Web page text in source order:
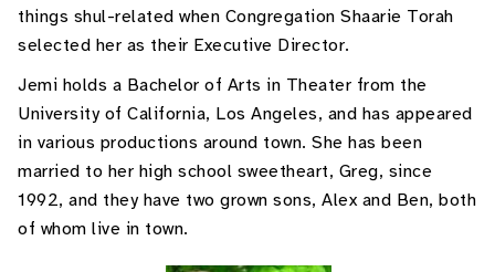
things shul-related when Congregation Shaarie Torah
selected her as their Executive Director.
Jemi holds a Bachelor of Arts in Theater from the
University of California, Los Angeles, and has appeared
in various productions around town. She has been
married to her high school sweetheart, Greg, since
1992, and they have two grown sons, Alex and Ben, both
of whom live in town.